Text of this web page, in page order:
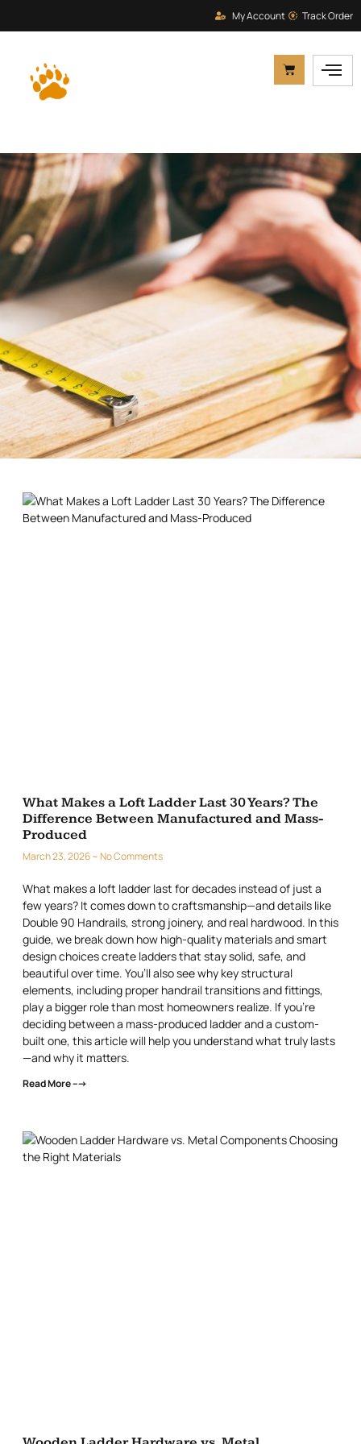
My Account Track Order
What Makes a Loft Ladder Last 30 Years? The
Difference Between Manufactured and Mass-
Produced
March 23, 2026 No Comments
What makes a loft ladder last for decades instead of just a
few years? It comes down to craftsmanship—and details like
Double 90 Handrails, strong joinery, and real hardwood. In this
guide, we break down how high-quality materials and smart
design choices create ladders that stay solid, safe, and
beautiful over time. You’ll also see why key structural
elements, including proper handrail transitions and fittings,
play a bigger role than most homeowners realize. If you’re
deciding between a mass-produced ladder and a custom-
built one, this article will help you understand what truly lasts
—and why it matters.
Read More --->